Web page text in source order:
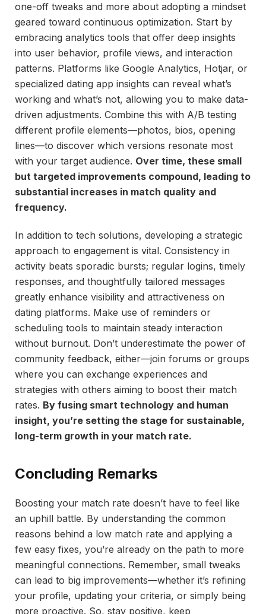
one-off tweaks and more about adopting a mindset
geared toward continuous optimization. Start by
embracing analytics tools that offer deep insights
into user behavior, profile views, and interaction
patterns. Platforms like Google Analytics, Hotjar, or
specialized dating app insights can reveal what’s
working and what’s not, allowing you to make data-
driven adjustments. Combine this with A/B testing
different profile elements—photos, bios, opening
lines—to discover which versions resonate most
with your target audience. Over time, these small
but targeted improvements compound, leading to
substantial increases in match quality and
frequency.
In addition to tech solutions, developing a strategic
approach to engagement is vital. Consistency in
activity beats sporadic bursts; regular logins, timely
responses, and thoughtfully tailored messages
greatly enhance visibility and attractiveness on
dating platforms. Make use of reminders or
scheduling tools to maintain steady interaction
without burnout. Don’t underestimate the power of
community feedback, either—join forums or groups
where you can exchange experiences and
strategies with others aiming to boost their match
rates. By fusing smart technology and human
insight, you’re setting the stage for sustainable,
long-term growth in your match rate.
Concluding Remarks
Boosting your match rate doesn’t have to feel like
an uphill battle. By understanding the common
reasons behind a low match rate and applying a
few easy fixes, you’re already on the path to more
meaningful connections. Remember, small tweaks
can lead to big improvements—whether it’s refining
your profile, updating your criteria, or simply being
more proactive. So, stay positive, keep